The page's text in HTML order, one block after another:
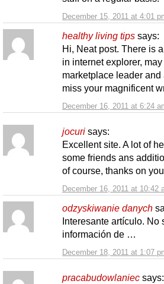
December 15, 2011 at 4:01
healthy living tips says:
December 16, 2011 at 6:24
Hi, Neat post. There is
in internet explorer,
marketplace leader
miss your magnificent
jocuri says:
December 16, 2011 at 10:42
Excellent site. A lot of
some friends ans
of course, thanks on
odzyskiwanie danych
December 18, 2011 at 1:07
Interesante artículo. No
información de …
pracabudowlaniec says: